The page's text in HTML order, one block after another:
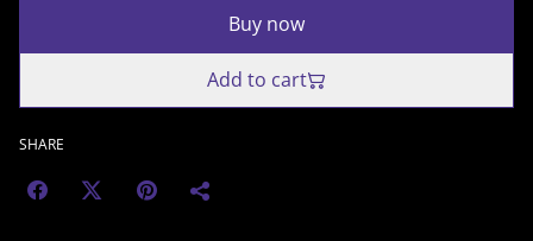
Buy now
Add to cart
SHARE